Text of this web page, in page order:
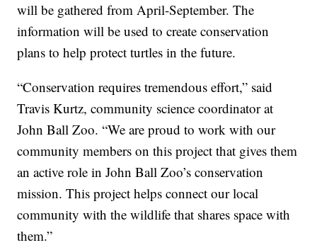
will be gathered from April-September. The
information will be used to create conservation
plans to help protect turtles in the future.
“Conservation requires tremendous effort,” said
Travis Kurtz, community science coordinator at
John Ball Zoo. “We are proud to work with our
community members on this project that gives them
an active role in John Ball Zoo’s conservation
mission. This project helps connect our local
community with the wildlife that shares space with
them.”